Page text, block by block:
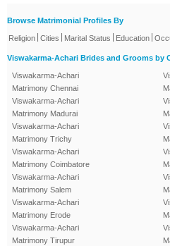
Browse Matrimonial Profiles By
Religion Cities Marital Status Education
Viswakarma-Achari Brides and Grooms by
Viswakarma-Achari
Matrimony Chennai
Viswakarma-Achari
Matrimony Madurai
Viswakarma-Achari
Matrimony Trichy
Viswakarma-Achari
Matrimony Coimbatore
Viswakarma-Achari
Matrimony Salem
Viswakarma-Achari
Matrimony Erode
Viswakarma-Achari
Matrimony Tirupur